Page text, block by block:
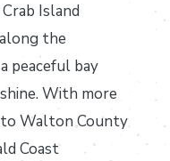
Island
the
peaceful bay
With more
Walton County
Coast